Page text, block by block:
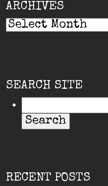
ARCHIVES
SEARCH SITE
RECENT POSTS